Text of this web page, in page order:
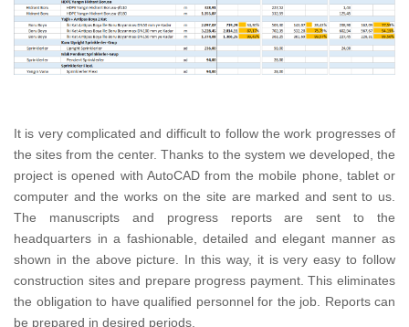
It is very complicated and difficult to follow the work progresses of
the sites from the center. Thanks to the system we developed, the
project is opened with AutoCAD from the mobile phone, tablet or
computer and the works on the site are marked and sent to us.
The manuscripts and progress reports are sent to the
headquarters in a fashionable, detailed and elegant manner as
shown in the above picture. In this way, it is very easy to follow
construction sites and prepare progress payment. This eliminates
the obligation to have qualified personnel for the job. Reports can
be prepared in desired periods.